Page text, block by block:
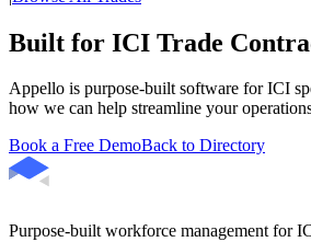
Built for ICI Trade
Appello is purpose-built software for ICI
how we can help streamline your
Book a Free DemoBack to Directory
Purpose-built workforce management for